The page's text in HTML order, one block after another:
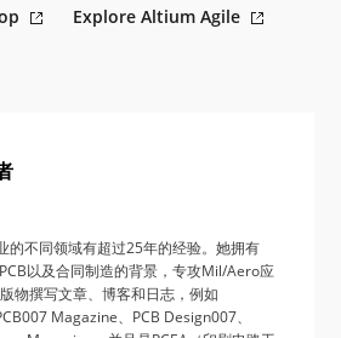
Explore Altium Agile
的不同领域有超过25年的经验。她拥有
以及合同制造的背景，专攻Mil/Aero应
物撰写文章、博客和日志，例如
Magazine、PCB Design007、